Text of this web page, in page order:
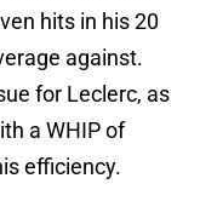
hits in his 20
against.
for Leclerc, as
a WHIP of
efficiency.